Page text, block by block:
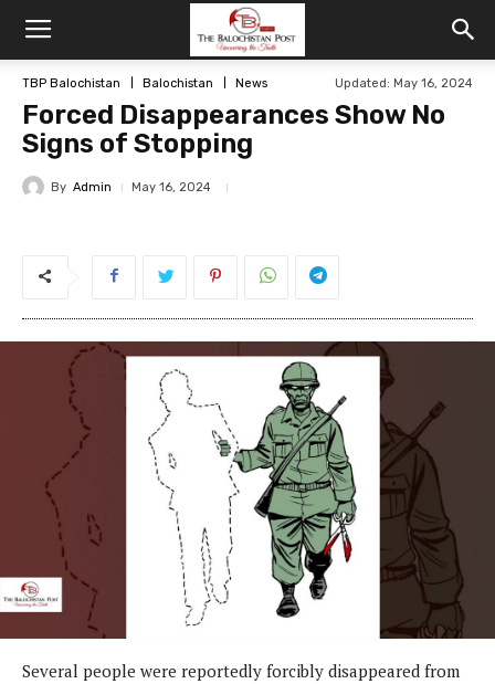
TBP Balochistan Balochistan News Updated: May 16, 2024
Forced Disappearances Show No
Signs of Stopping
By Admin May 16, 2024
Several people were reportedly forcibly disappeared from